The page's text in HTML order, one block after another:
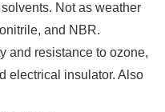
Not as weather
and NBR.
and resistance to ozone,
electrical insulator. Also